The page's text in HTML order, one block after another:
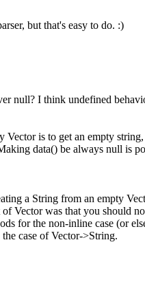
but that's easy to do. :)
null? I think undefined
is to get an empty
data() be always null is
a String from an empty
Vector was that you should
for the non-inline case (or
case of Vector->String.